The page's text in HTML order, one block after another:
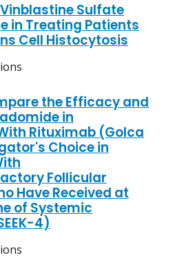
Sulfate
in Treating Patients
Cell Histocytosis
the Efficacy and
in
Rituximab (Golca
Choice in
Follicular
Have Received at
of Systemic
4)